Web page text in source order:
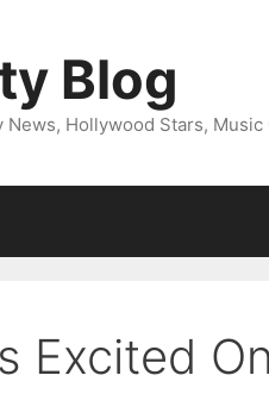
Blog
Hollywood Stars,
Excited